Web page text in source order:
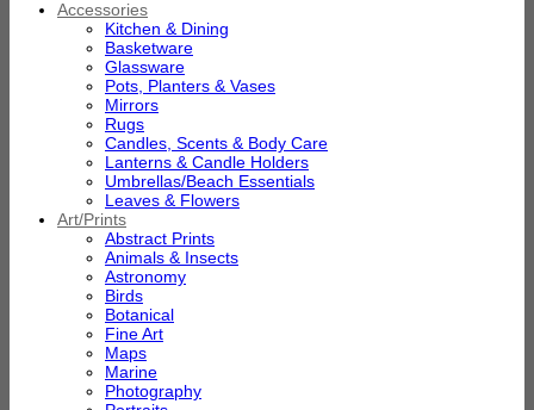
Accessories
Kitchen & Dining
Basketware
Glassware
Pots, Planters & Vases
Mirrors
Rugs
Candles, Scents & Body Care
Lanterns & Candle Holders
Umbrellas/Beach Essentials
Leaves & Flowers
Art/Prints
Abstract Prints
Animals & Insects
Astronomy
Birds
Botanical
Fine Art
Maps
Marine
Photography